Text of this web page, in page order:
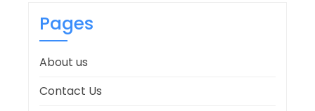
Pages
About us
Contact Us